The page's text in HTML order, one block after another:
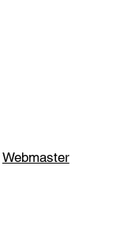
Webmaster